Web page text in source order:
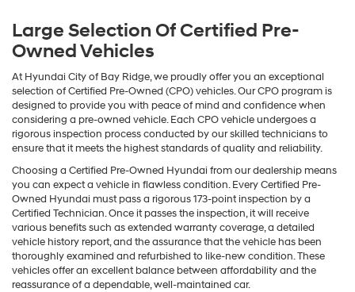
Large Selection Of Certified Pre-
Owned Vehicles
At Hyundai City of Bay Ridge, we proudly offer you an exceptional
selection of Certified Pre-Owned (CPO) vehicles. Our CPO program is
designed to provide you with peace of mind and confidence when
considering a pre-owned vehicle. Each CPO vehicle undergoes a
rigorous inspection process conducted by our skilled technicians to
ensure that it meets the highest standards of quality and reliability.
Choosing a Certified Pre-Owned Hyundai from our dealership means
you can expect a vehicle in flawless condition. Every Certified Pre-
Owned Hyundai must pass a rigorous 173-point inspection by a
Certified Technician. Once it passes the inspection, it will receive
various benefits such as extended warranty coverage, a detailed
vehicle history report, and the assurance that the vehicle has been
thoroughly examined and refurbished to like-new condition. These
vehicles offer an excellent balance between affordability and the
reassurance of a dependable, well-maintained car.